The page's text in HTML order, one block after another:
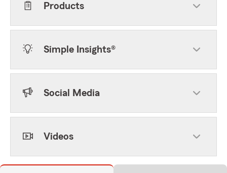
Products
Simple Insights®
Social Media
Videos